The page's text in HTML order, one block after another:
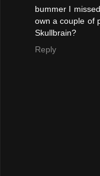
bummer I
own a couple of
Skullbrain?
Reply